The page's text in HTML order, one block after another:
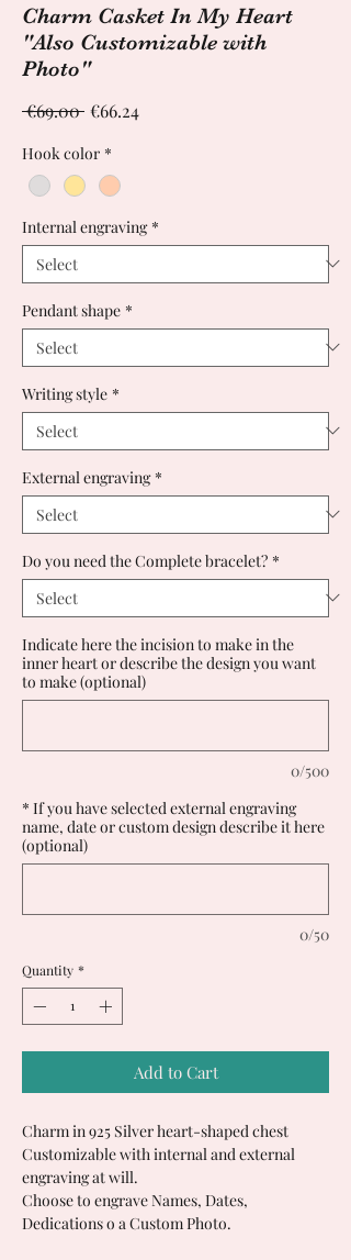
Charm Casket In My Heart
"Also Customizable with
Photo"
€69.00 Regular
€66.24Sale
Hook color *
Internal engraving *
Pendant shape *
Writing style *
External engraving *
Do you need the Complete bracelet? *
Indicate here the incision to make in the
inner heart or describe the design you want
to make (optional)
0/500
* If you have selected external engraving
name, date or custom design describe it here
(optional)
0/50
Quantity *
Add to Cart
Charm in 925 Silver heart-shaped chest
Customizable with internal and external
engraving at will.
Choose to engrave Names, Dates,
Dedications o a Custom Photo.